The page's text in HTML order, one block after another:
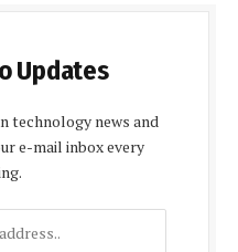
Updates
technology news and
e-mail inbox every